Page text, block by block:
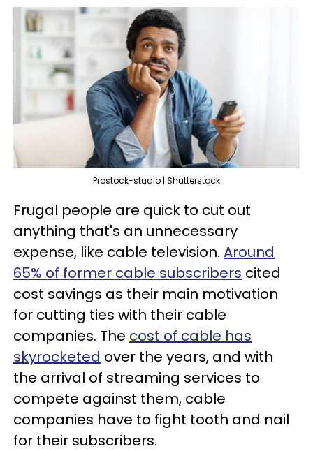
Prostock-studio | Shutterstock
Frugal people are quick to cut out
anything that's an unnecessary
expense, like cable television. Around
65% of former cable subscribers cited
cost savings as their main motivation
for cutting ties with their cable
companies. The cost of cable has
skyrocketed over the years, and with
the arrival of streaming services to
compete against them, cable
companies have to fight tooth and nail
for their subscribers.